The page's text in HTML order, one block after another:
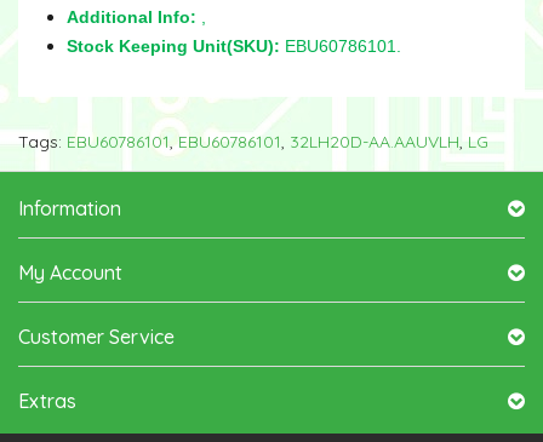
Additional Info:
Stock Keeping Unit(SKU): EBU60786101.
Tags: EBU60786101,EBU60786101, 32LH20D-AA.AAUVLH,LG
Information
My Account
Customer Service
Extras